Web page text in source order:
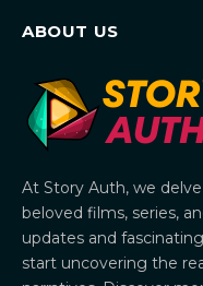
ABOUT US
At Story Auth, we
beloved films, series,
updates and
start uncovering the